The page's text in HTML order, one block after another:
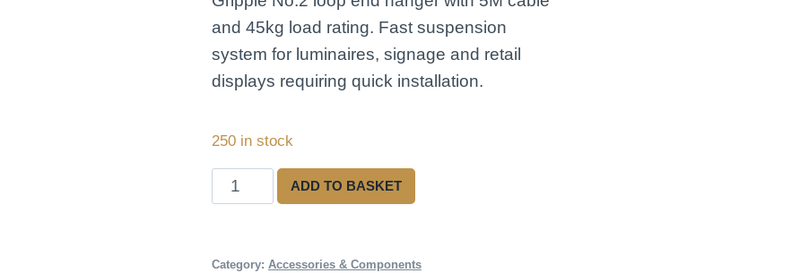
and 45kg load rating. Fast suspension
system for luminaires, signage and retail
displays requiring quick installation.
250 in stock
Gripple
No.2
Hanger
ADD TO BASKET
Category: Accessories & Components